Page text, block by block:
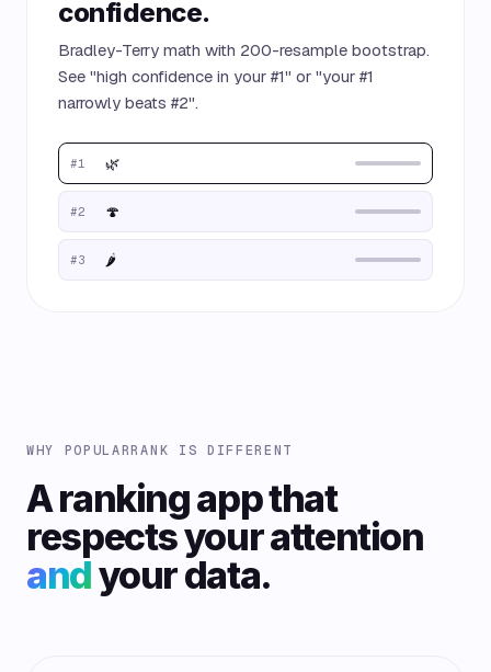
confidence.
Bradley-Terry math with 200-resample bootstrap.
See "high confidence in your #1" or "your #1
narrowly beats #2".
#1 🌿
#2 🍄
#3 🌶️
WHY POPULARRANK IS DIFFERENT
A ranking app that
respects your attention
andyour data.